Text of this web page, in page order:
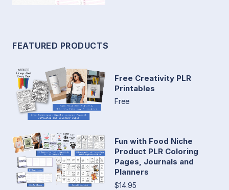
FEATURED PRODUCTS
Free Creativity PLR
Printables
Free
Fun with Food Niche
Product PLR Coloring
Pages, Journals and
Planners
$14.95